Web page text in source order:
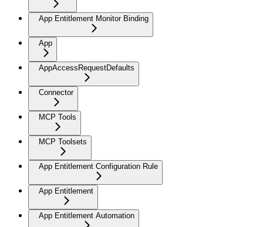
App Entitlement Monitor Binding
App
AppAccessRequestDefaults
Connector
MCP Tools
MCP Toolsets
App Entitlement Configuration Rule
App Entitlement
App Entitlement Automation